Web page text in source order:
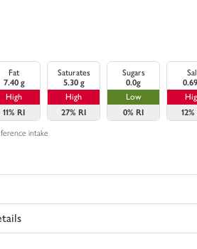
Fat
7.40 g
High
11% RI
Saturates
5.30 g
High
27% RI
Sugars
0.0g
Low
0% RI
12%
intake